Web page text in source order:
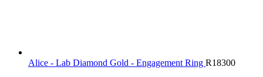
Alice - Lab Diamond Gold - Engagement Ring R18300